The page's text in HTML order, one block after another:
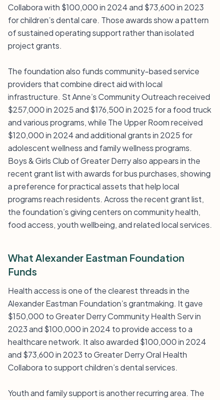
Collabora with $100,000 in 2024 and $73,600 in 2023
for children’s dental care. Those awards show a pattern
of sustained operating support rather than isolated
project grants.
The foundation also funds community-based service
providers that combine direct aid with local
infrastructure. St Anne’s Community Outreach received
$257,000 in 2025 and $176,500 in 2025 for a food truck
and various programs, while The Upper Room received
$120,000 in 2024 and additional grants in 2025 for
adolescent wellness and family wellness programs.
Boys & Girls Club of Greater Derry also appears in the
recent grant list with awards for bus purchases, showing
a preference for practical assets that help local
programs reach residents. Across the recent grant list,
the foundation’s giving centers on community health,
food access, youth wellbeing, and related local services.
What Alexander Eastman Foundation
Funds
Health access is one of the clearest threads in the
Alexander Eastman Foundation’s grantmaking. It gave
$150,000 to Greater Derry Community Health Serv in
2023 and $100,000 in 2024 to provide access to a
healthcare network. It also awarded $100,000 in 2024
and $73,600 in 2023 to Greater Derry Oral Health
Collabora to support children’s dental services.
Youth and family support is another recurring area. The